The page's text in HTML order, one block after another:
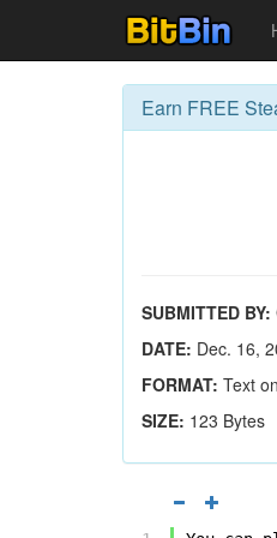
Earn FREE
SUBMITTED BY:
DATE: Dec. 16,
FORMAT: Text
SIZE: 123 Bytes